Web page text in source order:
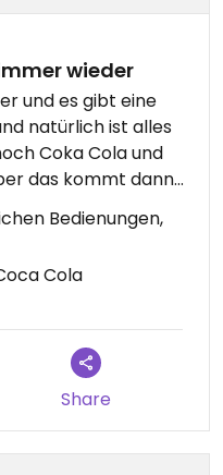
wieder
und es gibt eine
natürlich ist alles
Coka Cola und
das kommt dann
Bedienungen,
Cola
Share